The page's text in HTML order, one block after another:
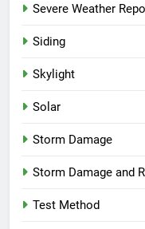
Severe Weather
Siding
Skylight
Solar
Storm Damage
Storm Damage and
Test Method